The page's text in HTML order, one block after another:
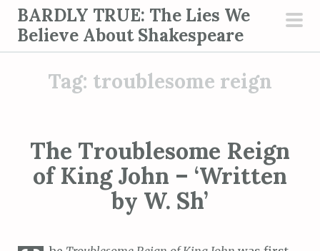
BARDLY TRUE: The Lies We
Believe About Shakespeare
Tag: troublesome reign
The Troublesome Reign
of King John – ‘Written
by W. Sh’